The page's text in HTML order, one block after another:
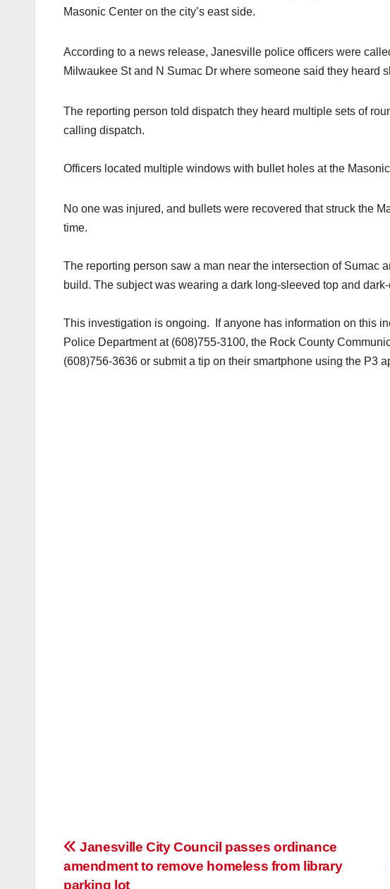
Masonic Center on the city’s east side.
According to a news release, Janesville police officers were
Milwaukee St and N Sumac Dr where someone said they heard
The reporting person told dispatch they heard multiple sets of
calling dispatch.
Officers located multiple windows with bullet holes at the
No one was injured, and bullets were recovered that struck the
time.
The reporting person saw a man near the intersection of Sumac
build. The subject was wearing a dark long-sleeved top and
This investigation is ongoing. If anyone has information on this
Police Department at (608)755-3100, the Rock County
(608)756-3636 or submit a tip on their smartphone using the P3
Post
navigation
Janesville City Council passes ordinance
amendment to remove homeless from library
parking lot